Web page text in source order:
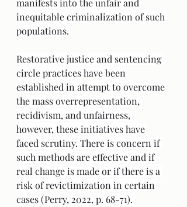
manifests into the unfair and
inequitable criminalization of such
populations.
Restorative justice and sentencing
circle practices have been
established in attempt to overcome
the mass overrepresentation,
recidivism, and unfairness,
however, these initiatives have
faced scrutiny. There is concern if
such methods are effective and if
real change is made or if there is a
risk of revictimization in certain
cases (Perry, 2022, p. 68-71).